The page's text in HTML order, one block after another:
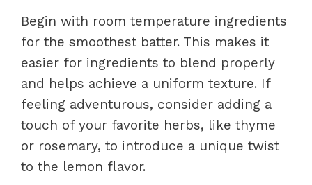
Begin with room temperature ingredients
for the smoothest batter. This makes it
easier for ingredients to blend properly
and helps achieve a uniform texture. If
feeling adventurous, consider adding a
touch of your favorite herbs, like thyme
or rosemary, to introduce a unique twist
to the lemon flavor.